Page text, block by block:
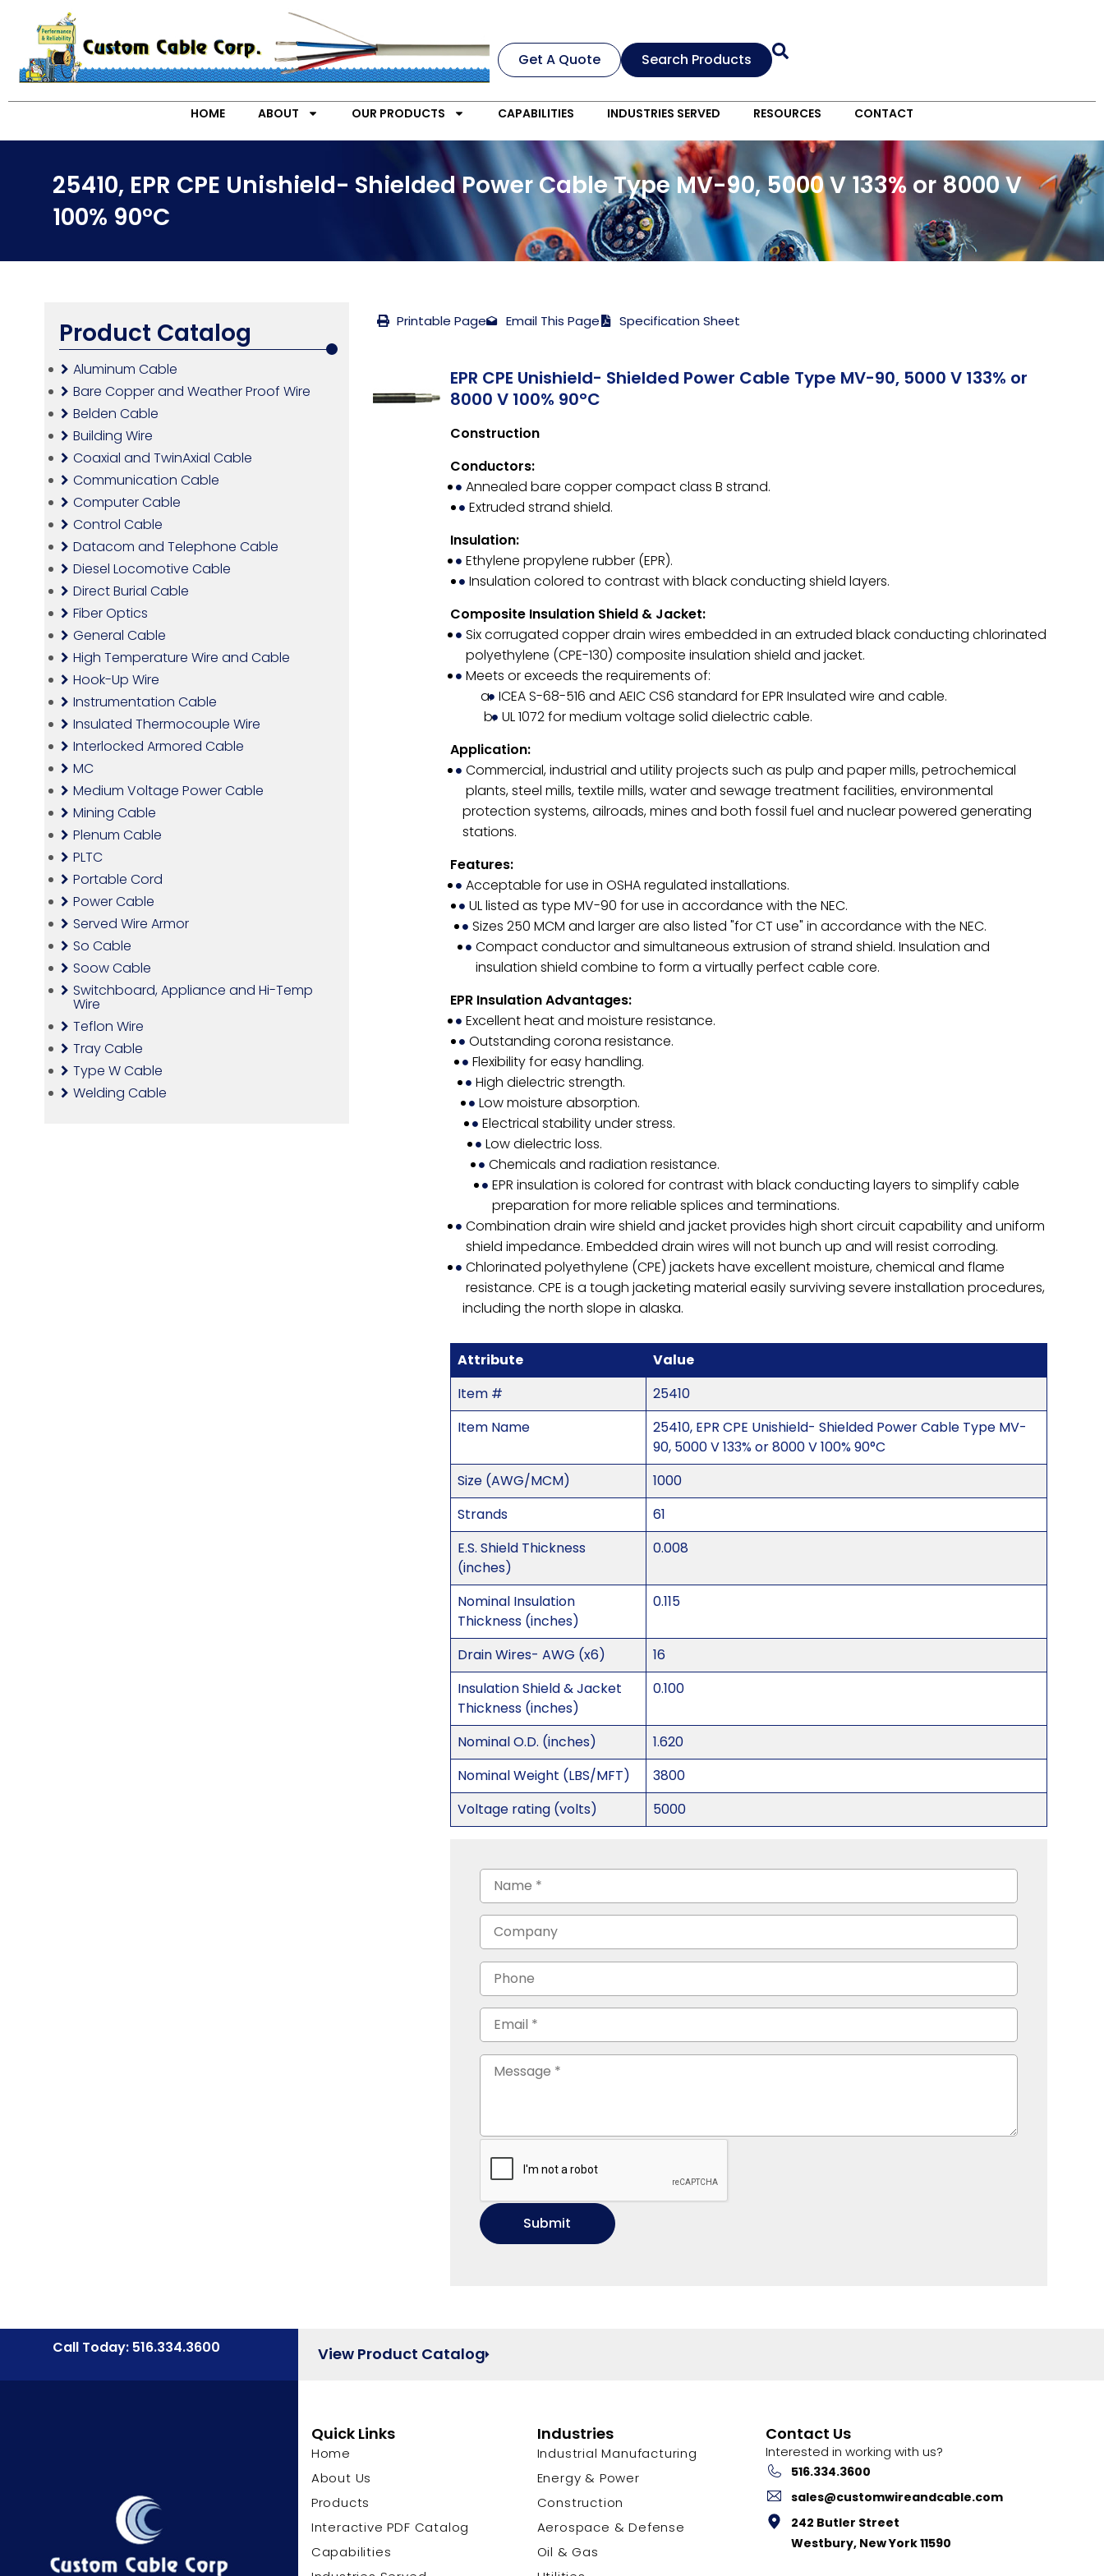
Get A Quote Search Products
HOME ABOUT OUR PRODUCTS CAPABILITIES INDUSTRIES SERVED RESOURCES CONTACT
25410, EPR CPE Unishield- Shielded Power Cable Type MV-90, 5000 V 133% or 8000 V
100% 90°C
Product Catalog
Aluminum Cable
Bare Copper and Weather Proof Wire
Belden Cable
Building Wire
Coaxial and TwinAxial Cable
Communication Cable
Computer Cable
Control Cable
Datacom and Telephone Cable
Diesel Locomotive Cable
Direct Burial Cable
Fiber Optics
General Cable
High Temperature Wire and Cable
Hook-Up Wire
Instrumentation Cable
Insulated Thermocouple Wire
Interlocked Armored Cable
MC
Medium Voltage Power Cable
Mining Cable
Plenum Cable
PLTC
Portable Cord
Power Cable
Served Wire Armor
So Cable
Soow Cable
Switchboard, Appliance and Hi-Temp
Wire
Teflon Wire
Tray Cable
Type W Cable
Welding Cable
Printable Page Email This Page Specification Sheet
EPR CPE Unishield- Shielded Power Cable Type MV-90, 5000 V 133% or
8000 V 100% 90°C
Construction
Conductors:
Annealed bare copper compact class B strand.
Extruded strand shield.
Insulation:
Ethylene propylene rubber (EPR).
Insulation colored to contrast with black conducting shield layers.
Composite Insulation Shield & Jacket:
Six corrugated copper drain wires embedded in an extruded black conducting chlorinated
polyethylene (CPE-130) composite insulation shield and jacket.
Meets or exceeds the requirements of:
ICEA S-68-516 and AEIC CS6 standard for EPR Insulated wire and cable.
UL 1072 for medium voltage solid dielectric cable.
Application:
Commercial, industrial and utility projects such as pulp and paper mills, petrochemical
plants, steel mills, textile mills, water and sewage treatment facilities, environmental
protection systems, ailroads, mines and both fossil fuel and nuclear powered generating
stations.
Features:
Acceptable for use in OSHA regulated installations.
UL listed as type MV-90 for use in accordance with the NEC.
Sizes 250 MCM and larger are also listed "for CT use" in accordance with the NEC.
Compact conductor and simultaneous extrusion of strand shield. Insulation and
insulation shield combine to form a virtually perfect cable core.
EPR Insulation Advantages:
Excellent heat and moisture resistance.
Outstanding corona resistance.
Flexibility for easy handling.
High dielectric strength.
Low moisture absorption.
Electrical stability under stress.
Low dielectric loss.
Chemicals and radiation resistance.
EPR insulation is colored for contrast with black conducting layers to simplify cable
preparation for more reliable splices and terminations.
Combination drain wire shield and jacket provides high short circuit capability and uniform
shield impedance. Embedded drain wires will not bunch up and will resist corroding.
Chlorinated polyethylene (CPE) jackets have excellent moisture, chemical and flame
resistance. CPE is a tough jacketing material easily surviving severe installation procedures,
including the north slope in alaska.
Attribute
Value
Item #
25410
Item Name
25410, EPR CPE Unishield- Shielded Power Cable Type MV-
90, 5000 V 133% or 8000 V 100% 90°C
Size (AWG/MCM)
1000
Strands
61
E.S. Shield Thickness
(inches)
0.008
Nominal Insulation
Thickness (inches)
0.115
Drain Wires- AWG (x6)
16
Insulation Shield & Jacket
Thickness (inches)
0.100
Nominal O.D. (inches)
1.620
Nominal Weight (LBS/MFT)
3800
Voltage rating (volts)
5000
Call Today: 516.334.3600 View Product Catalog
Quick Links
Home
About Us
Products
Interactive PDF Catalog
Capabilities
Industries
Industrial Manufacturing
Energy & Power
Construction
Aerospace & Defense
Oil & Gas
Contact Us
Interested in working with us?
516.334.3600
sales@customwireandcable.com
242 Butler Street
Westbury, New York 11590